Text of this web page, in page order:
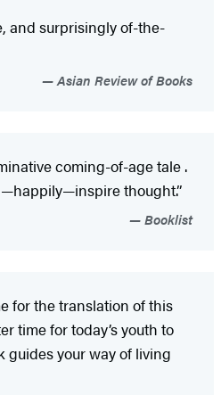
and surprisingly of-the-
Asian Review of Books
coming-of-age tale .
thought.”
Booklist
for the translation of this
time for today’s youth to
guides your way of living